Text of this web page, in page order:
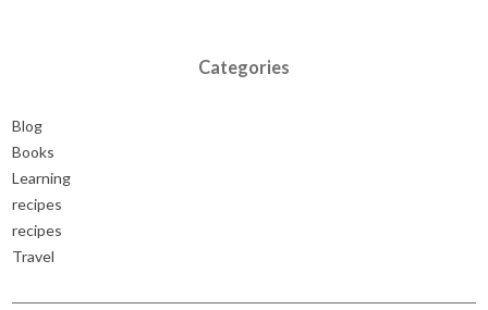
Categories
Blog
Books
Learning
recipes
recipes
Travel